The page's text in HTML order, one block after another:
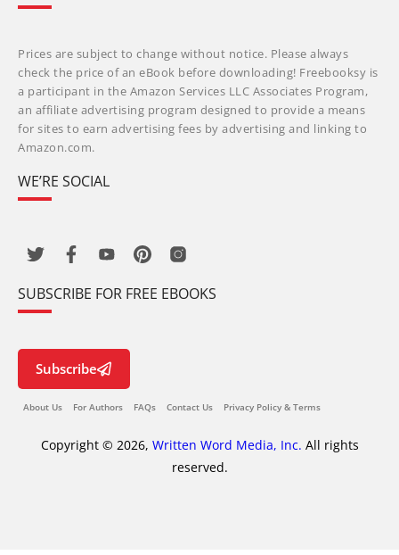
Prices are subject to change without notice. Please always
check the price of an eBook before downloading! Freebooksy is
a participant in the Amazon Services LLC Associates Program,
an affiliate advertising program designed to provide a means
for sites to earn advertising fees by advertising and linking to
Amazon.com.
WE’RE SOCIAL
SUBSCRIBE FOR FREE EBOOKS
Subscribe
About Us For Authors FAQs Contact Us Privacy Policy & Terms
Copyright © 2026, Written Word Media, Inc. All rights
reserved.